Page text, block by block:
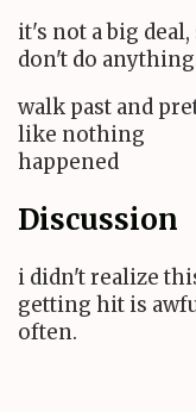
it's not a big deal,
don't do
walk past and
like nothing
happened
Discussion
i didn't realize
getting hit is
often.